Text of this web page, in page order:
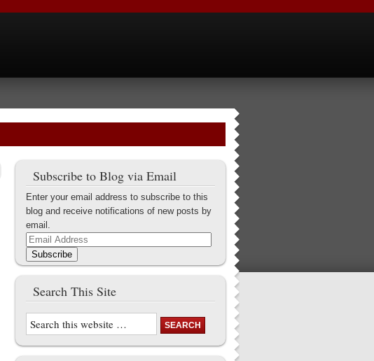
Subscribe to Blog via Email
Enter your email address to subscribe to this
blog and receive notifications of new posts by
email.
Email
Address
Subscribe
Search This Site